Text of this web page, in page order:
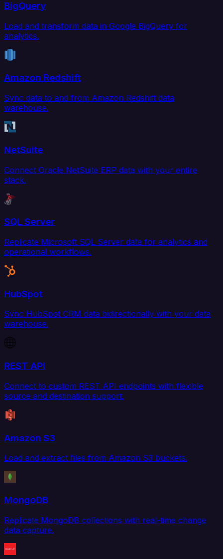
BigQuery
Load and transform data in Google BigQuery for
analytics.
Amazon Redshift
Sync data to and from Amazon Redshift data
warehouse.
NetSuite
Connect Oracle NetSuite ERP data with your entire
stack.
SQL Server
Replicate Microsoft SQL Server data for analytics and
operational workflows.
HubSpot
Sync HubSpot CRM data bidirectionally with your data
warehouse.
REST API
Connect to custom REST API endpoints with flexible
source and destination support.
Amazon S3
Load and extract files from Amazon S3 buckets.
MongoDB
Replicate MongoDB collections with real-time change
data capture.